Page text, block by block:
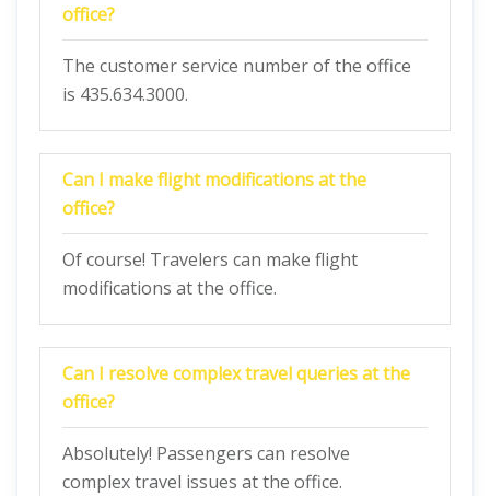
office?
The customer service number of the office
is 435.634.3000.
Can I make flight modifications at the
office?
Of course! Travelers can make flight
modifications at the office.
Can I resolve complex travel queries at the
office?
Absolutely! Passengers can resolve
complex travel issues at the office.